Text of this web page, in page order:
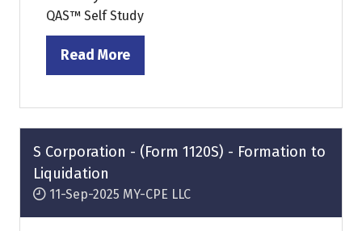
QAS™ Self Study
Read More
(opens
a
new
tab)
S Corporation - (Form 1120S) - Formation to
Liquidation
11-Sep-2025 MY-CPE LLC